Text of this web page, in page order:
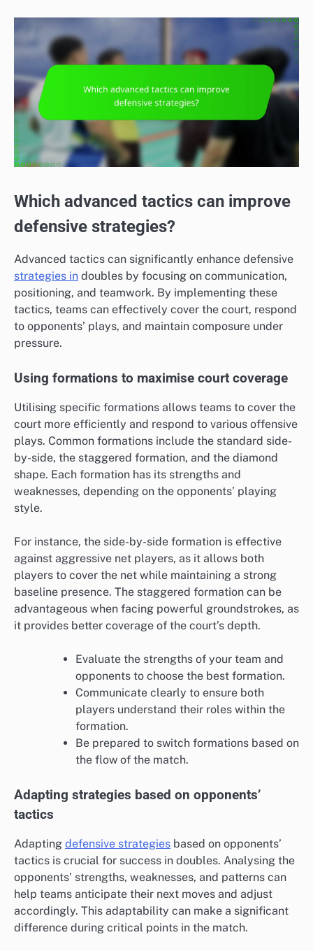
Which advanced tactics can improve
defensive strategies?
Advanced tactics can significantly enhance defensive
strategies in doubles by focusing on communication,
positioning, and teamwork. By implementing these
tactics, teams can effectively cover the court, respond
to opponents’ plays, and maintain composure under
pressure.
Using formations to maximise court coverage
Utilising specific formations allows teams to cover the
court more efficiently and respond to various offensive
plays. Common formations include the standard side-
by-side, the staggered formation, and the diamond
shape. Each formation has its strengths and
weaknesses, depending on the opponents’ playing
style.
For instance, the side-by-side formation is effective
against aggressive net players, as it allows both
players to cover the net while maintaining a strong
baseline presence. The staggered formation can be
advantageous when facing powerful groundstrokes, as
it provides better coverage of the court’s depth.
Evaluate the strengths of your team and
opponents to choose the best formation.
Communicate clearly to ensure both
players understand their roles within the
formation.
Be prepared to switch formations based on
the flow of the match.
Adapting strategies based on opponents’
tactics
Adapting defensive strategies based on opponents’
tactics is crucial for success in doubles. Analysing the
opponents’ strengths, weaknesses, and patterns can
help teams anticipate their next moves and adjust
accordingly. This adaptability can make a significant
difference during critical points in the match.